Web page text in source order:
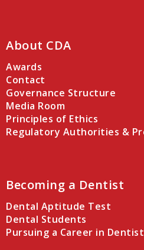
About CDA
Awards
Contact
Governance Structure
Media Room
Principles of Ethics
Regulatory Authorities &
Becoming a Dentist
Dental Aptitude Test
Dental Students
Pursuing a Career in